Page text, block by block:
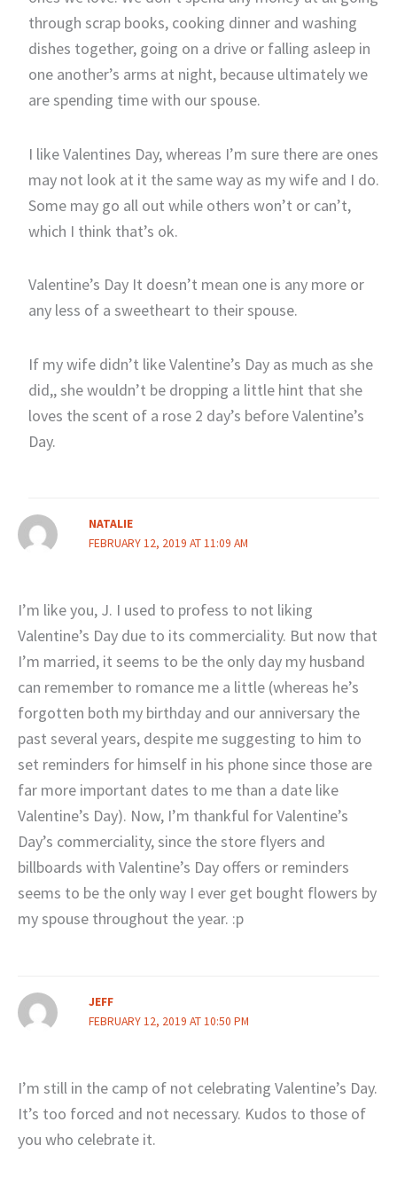
through scrap books, cooking dinner and washing
dishes together, going on a drive or falling asleep in
one another’s arms at night, because ultimately we
are spending time with our spouse.
I like Valentines Day, whereas I’m sure there are ones
may not look at it the same way as my wife and I do.
Some may go all out while others won’t or can’t,
which I think that’s ok.
Valentine’s Day It doesn’t mean one is any more or
any less of a sweetheart to their spouse.
If my wife didn’t like Valentine’s Day as much as she
did,, she wouldn’t be dropping a little hint that she
loves the scent of a rose 2 day’s before Valentine’s
Day.
NATALIE
FEBRUARY 12, 2019 AT 11:09 AM
I’m like you, J. I used to profess to not liking
Valentine’s Day due to its commerciality. But now that
I’m married, it seems to be the only day my husband
can remember to romance me a little (whereas he’s
forgotten both my birthday and our anniversary the
past several years, despite me suggesting to him to
set reminders for himself in his phone since those are
far more important dates to me than a date like
Valentine’s Day). Now, I’m thankful for Valentine’s
Day’s commerciality, since the store flyers and
billboards with Valentine’s Day offers or reminders
seems to be the only way I ever get bought flowers by
my spouse throughout the year. :p
JEFF
FEBRUARY 12, 2019 AT 10:50 PM
I’m still in the camp of not celebrating Valentine’s Day.
It’s too forced and not necessary. Kudos to those of
you who celebrate it.